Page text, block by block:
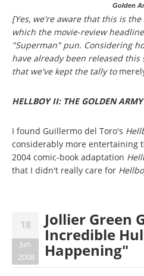
Golden
[Yes, we're aware that this is
which the movie-review
"Superman" pun. Considering
have already been released
that we've kept the tally to
HELLBOY II: THE GOLDEN ARMY
I found Guillermo del Toro's
considerably more entertaining
2004 comic-book adaptation
that I didn't really care for
18
Jun
2008
Jollier Green
Incredible
Happening"